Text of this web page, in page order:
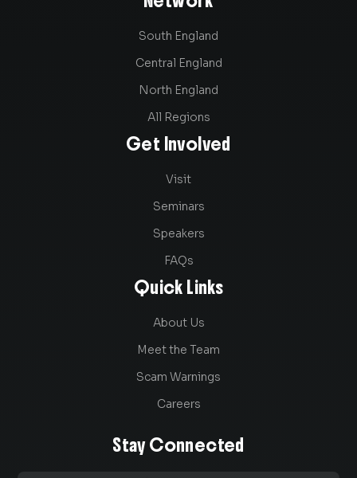
South England
Central England
North England
All Regions
Get Involved
Visit
Seminars
Speakers
FAQs
Quick Links
About Us
Meet the Team
Scam Warnings
Careers
Stay Connected